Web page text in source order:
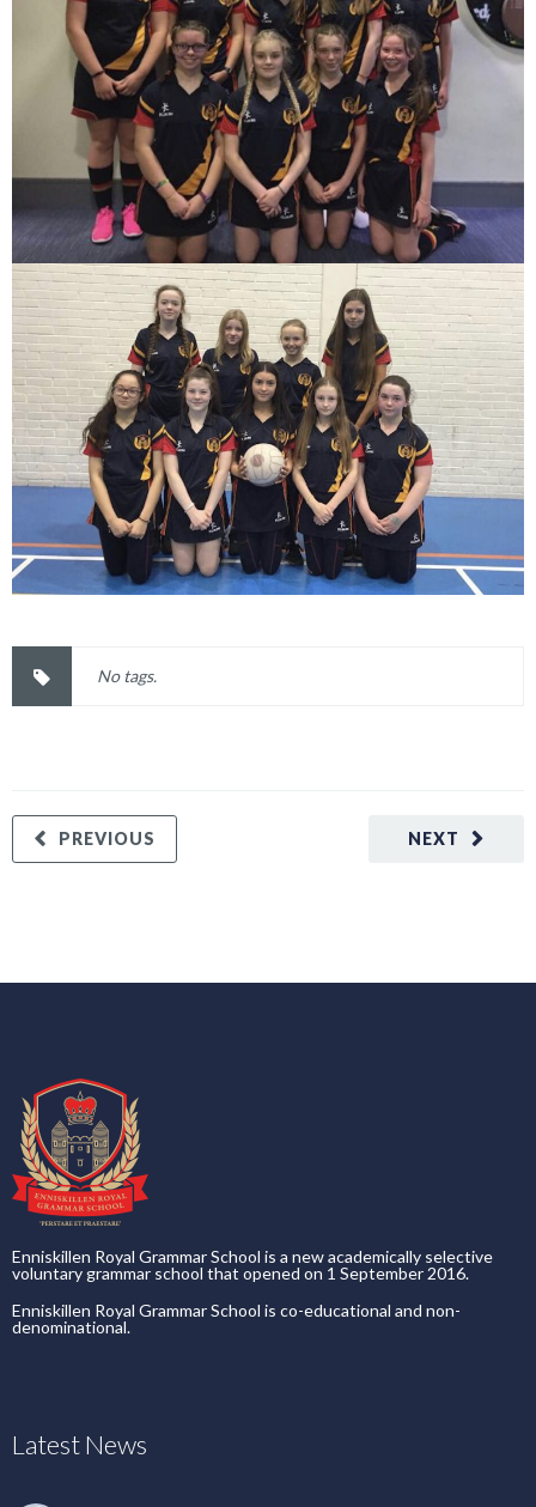
No tags.
NEXT
PREVIOUS
Enniskillen Royal Grammar School is a new academically selective
voluntary grammar school that opened on 1 September 2016.
Enniskillen Royal Grammar School is co-educational and non-
denominational.
Latest News